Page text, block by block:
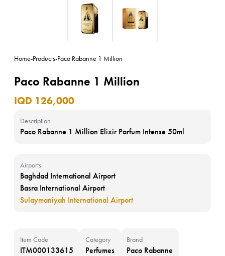
Home-Products-Paco Rabanne 1 Million
Paco Rabanne 1 Million
IQD 126,000
Description
Paco Rabanne 1 Million Elixir Parfum Intense 50ml
Airports
Baghdad International Airport
Basra International Airport
Sulaymaniyah International Airport
Item Code
ITM000133615
Category
Perfumes
Brand
Paco Rabanne